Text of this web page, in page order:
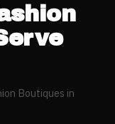
Boutiques in